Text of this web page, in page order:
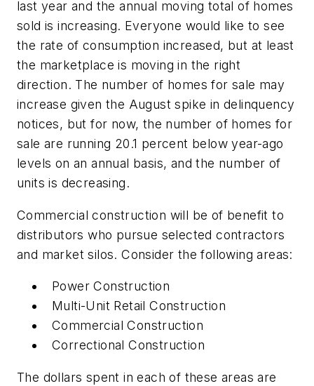
last year and the annual moving total of homes
sold is increasing. Everyone would like to see
the rate of consumption increased, but at least
the marketplace is moving in the right
direction. The number of homes for sale may
increase given the August spike in delinquency
notices, but for now, the number of homes for
sale are running 20.1 percent below year-ago
levels on an annual basis, and the number of
units is decreasing.
Commercial construction will be of benefit to
distributors who pursue selected contractors
and market silos. Consider the following areas:
Power Construction
Multi-Unit Retail Construction
Commercial Construction
Correctional Construction
The dollars spent in each of these areas are